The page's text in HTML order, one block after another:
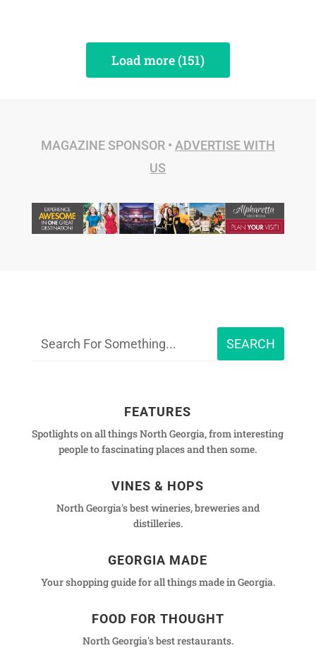
Load more (151)
MAGAZINE SPONSOR • ADVERTISE WITH
US
FEATURES
Spotlights on all things North Georgia, from interesting
people to fascinating places and then some.
VINES & HOPS
North Georgia's best wineries, breweries and
distilleries.
GEORGIA MADE
Your shopping guide for all things made in Georgia.
FOOD FOR THOUGHT
North Georgia's best restaurants.